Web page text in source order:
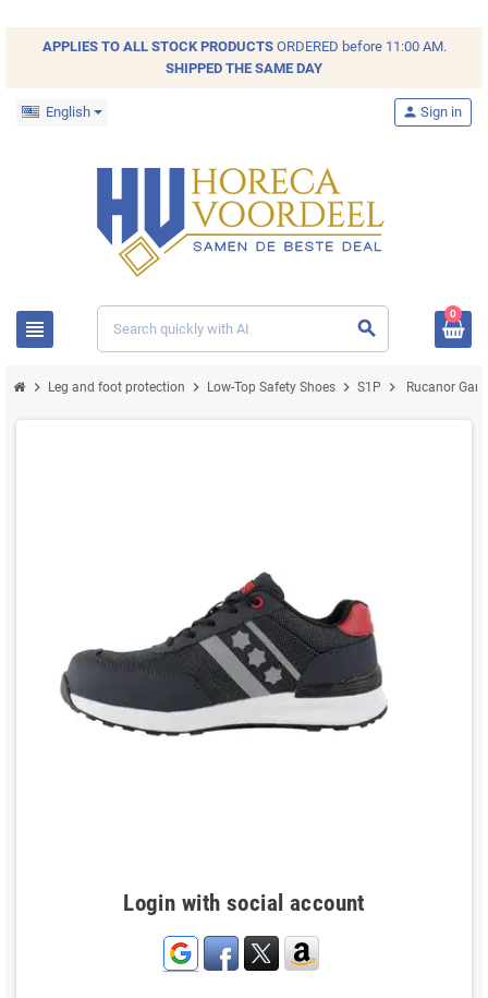
APPLIES TO ALL STOCKPRODUCTSORDERED before 11:00 AM.
SHIPPED THE SAME DAY
English
view_headline search
person Sign in
0
chevron_right Leg and foot protection chevron_right Low-Top Safety Shoes chevron_right S1P chevron_right Rucanor
Login with social account